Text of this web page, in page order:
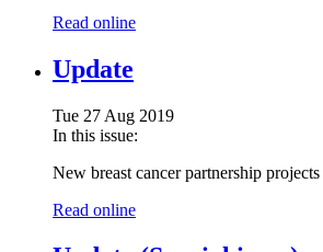
Read online
Update
Tue 27 Aug 2019
In this issue:
New breast cancer partnership projects
Read online